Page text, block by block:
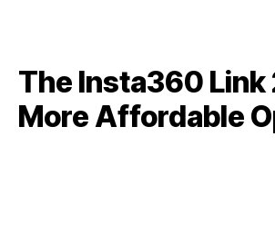
The Insta360 Link
More Affordable